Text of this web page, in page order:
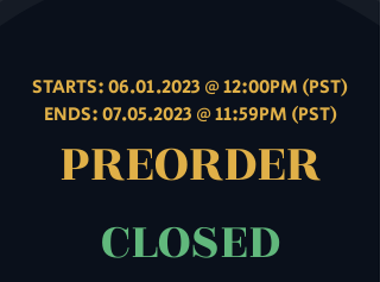
STARTS:06.01.2023 @ 12:00PM (PST)
ENDS: 07.05.2023 @ 11:59PM (PST)
PREORDER
CLOSED